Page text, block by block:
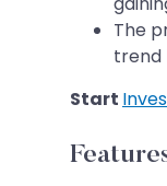
The
trend
Start